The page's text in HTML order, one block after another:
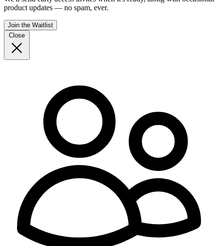
product updates — no spam, ever.
Join the Waitlist
Close